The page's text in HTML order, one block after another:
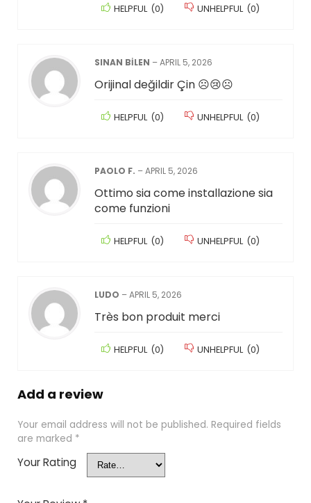
HELPFUL (0) UNHELPFUL (0)
SINAN BİLEN –APRIL 5, 2026
Orijinal değildir Çin ☹️😢☹️
HELPFUL (0) UNHELPFUL (0)
PAOLO F. –APRIL 5, 2026
Ottimo sia come installazione sia
come funzioni
HELPFUL (0) UNHELPFUL (0)
LUDO –APRIL 5, 2026
Très bon produit merci
HELPFUL (0) UNHELPFUL (0)
Add a review
Your email address will not be published. Required fields
are marked *
Your Rating